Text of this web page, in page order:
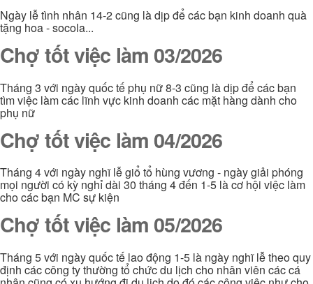
Ngày lễ tình nhân 14-2 cũng là dịp để các bạn kinh doanh quà
tặng hoa - socola...
Chợ tốt việc làm 03/2026
Tháng 3 với ngày quốc tế phụ nữ 8-3 cũng là dịp để các bạn
tìm việc làm các lĩnh vực kinh doanh các mặt hàng dành cho
phụ nữ
Chợ tốt việc làm 04/2026
Tháng 4 với ngày nghĩ lễ giổ tổ hùng vương - ngày giải phóng
mọi người có kỳ nghỉ dài 30 tháng 4 đến 1-5 là cơ hội việc làm
cho các bạn MC sự kiện
Chợ tốt việc làm 05/2026
Tháng 5 với ngày quốc tế lao động 1-5 là ngày nghĩ lễ theo quy
định các công ty thường tổ chức du lịch cho nhân viên các cá